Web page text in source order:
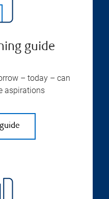
guide
– today – can
aspirations